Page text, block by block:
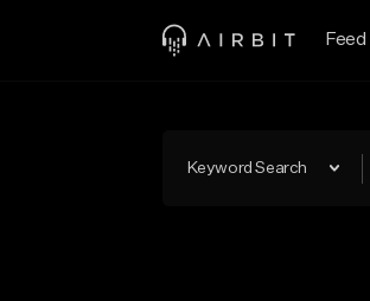
Feed
Keyword Search